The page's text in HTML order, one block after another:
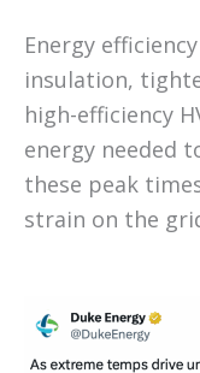
Energy
insulation,
high-efficiency
energy needed
these peak
strain on the